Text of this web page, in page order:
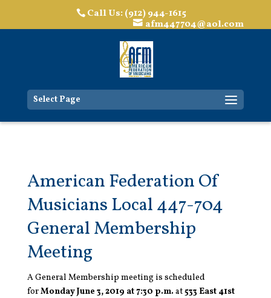
Call Us: (912) 944-1615
afm447704@aol.com
Select Page
American Federation Of
Musicians Local 447-704
General Membership
Meeting
A General Membership meeting is scheduled
forMonday June 3, 2019 at 7:30 p.m. at533 East 41st